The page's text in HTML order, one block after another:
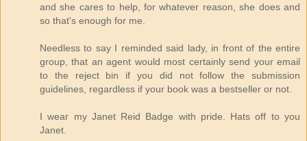
and she cares to help, for whatever reason, she does and
so that's enough for me.
Needless to say I reminded said lady, in front of the entire
group, that an agent would most certainly send your email
to the reject bin if you did not follow the submission
guidelines, regardless if your book was a bestseller or not.
I wear my Janet Reid Badge with pride. Hats off to you
Janet.